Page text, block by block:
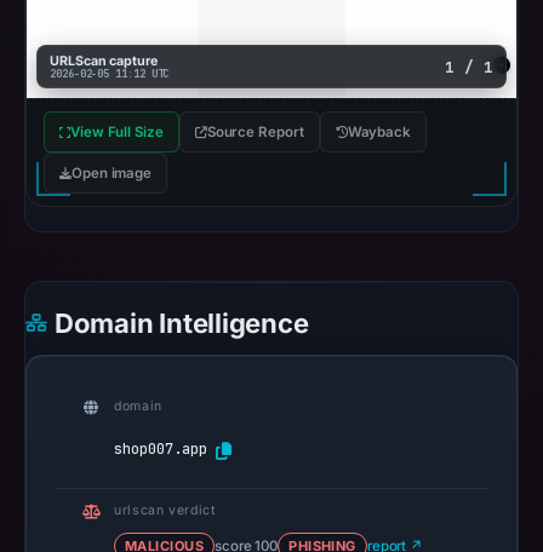
URLScan capture
2026-02-05 11:12 UTC 1 / 1
View Full Size Source Report Wayback
Open image
Domain Intelligence
domain
shop007.app
urlscan verdict
MALICIOUS score 100 PHISHING report ↗